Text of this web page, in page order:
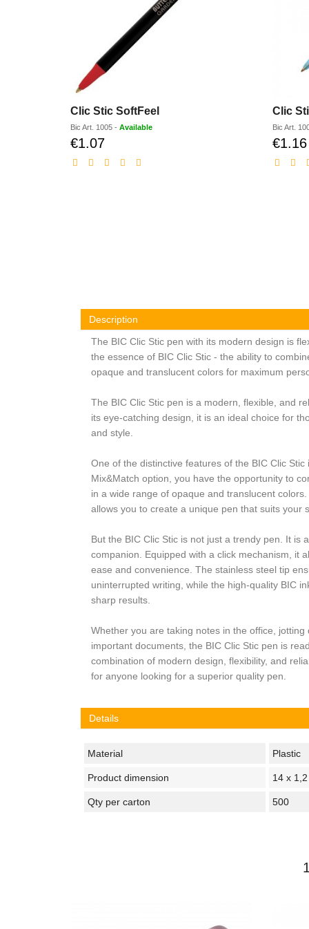
Clic Stic SoftFeel
Bic Art. 1005 - Available
€1.07Discounted
Clic
Bic Art.
€1.16
Description
The BIC Clic Stic pen with its modern design is
the essence of BIC Clic Stic - the ability to
opaque and translucent colors for maximum
The BIC Clic Stic pen is a modern, flexible, and
its eye-catching design, it is an ideal choice for
and style.
One of the distinctive features of the BIC Clic Stic
Mix&Match option, you have the opportunity to
in a wide range of opaque and translucent
allows you to create a unique pen that suits your
But the BIC Clic Stic is not just a trendy pen. It is
companion. Equipped with a click mechanism, it
ease and convenience. The stainless steel tip
uninterrupted writing, while the high-quality BIC
sharp results.
Whether you are taking notes in the office,
important documents, the BIC Clic Stic pen is
combination of modern design, flexibility, and
for anyone looking for a superior quality pen.
Details
Material Plastic
Product dimension 14 x
Qty per carton 500